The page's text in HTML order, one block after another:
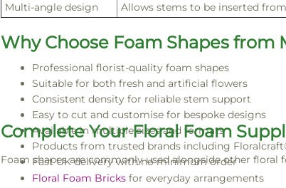
Multi-angle design
Allows stems to be inserted
Why Choose Foam Shapes from
Professional florist-quality foam shapes
Suitable for both fresh and artificial flowers
Consistent density for reliable stem support
Easy to cut and customise for bespoke designs
Available in multiple sizes and formats
Products from trusted brands including
Fast UK delivery with no minimum order
Complete Your Floral Foam
Foam shapes are commonly used alongside other floral
Floral Foam Bricksfor everyday arrangements